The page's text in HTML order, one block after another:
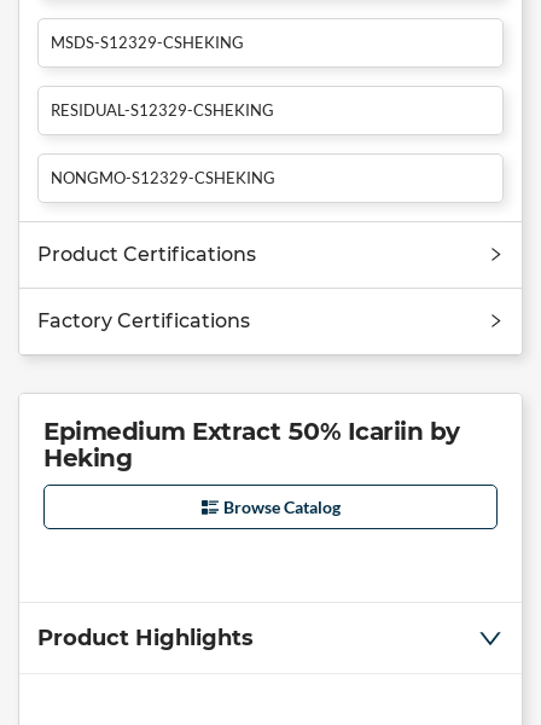
MSDS-S12329-CSHEKING
RESIDUAL-S12329-CSHEKING
NONGMO-S12329-CSHEKING
Product Certifications
Factory Certifications
Epimedium Extract 50% Icariin by
Heking
Browse Catalog
Product Highlights